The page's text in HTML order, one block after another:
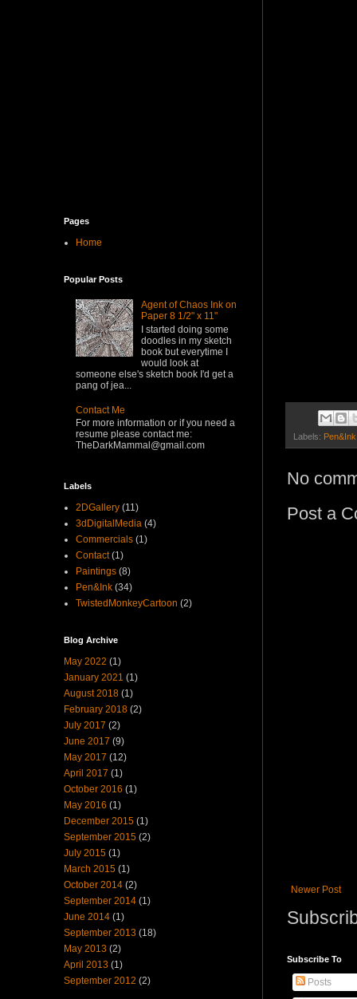
Labels: Pen&Ink
No
Post a
Newer Post
Subscribe To
Posts
Pages
Home
Popular Posts
Agent of Chaos Ink on
Paper 8 1/2" x 11"
I started doing some
doodles in my sketch
book but everytime I
would look at
someone else's sketch book I'd get a
pang of jea...
Contact Me
For more information or if you need a
resume please contact me:
TheDarkMammal@gmail.com
Labels
2DGallery (11)
3dDigitalMedia (4)
Commercials (1)
Contact (1)
Paintings (8)
Pen&Ink (34)
TwistedMonkeyCartoon (2)
Blog Archive
May 2022 (1)
January 2021 (1)
August 2018 (1)
February 2018 (2)
July 2017 (2)
June 2017 (9)
May 2017 (12)
April 2017 (1)
October 2016 (1)
May 2016 (1)
December 2015 (1)
September 2015 (2)
July 2015 (1)
March 2015 (1)
October 2014 (2)
September 2014 (1)
June 2014 (1)
September 2013 (18)
May 2013 (2)
April 2013 (1)
September 2012 (2)